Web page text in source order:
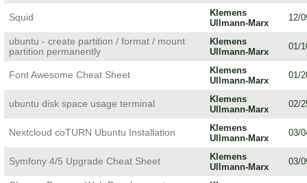
Squid
Klemens
Ullmann-Marx
12/
ubuntu - create partition / format / mount
partition permanently
Klemens
Ullmann-Marx
01/
Font Awesome Cheat Sheet
Klemens
Ullmann-Marx
01/
ubuntu disk space usage terminal
Klemens
Ullmann-Marx
02/
Nextcloud coTURN Ubuntu Installation
Klemens
Ullmann-Marx
03/
Symfony 4/5 Upgrade Cheat Sheet
Klemens
Ullmann-Marx
03/